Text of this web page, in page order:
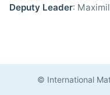
Deputy Leader:
© International